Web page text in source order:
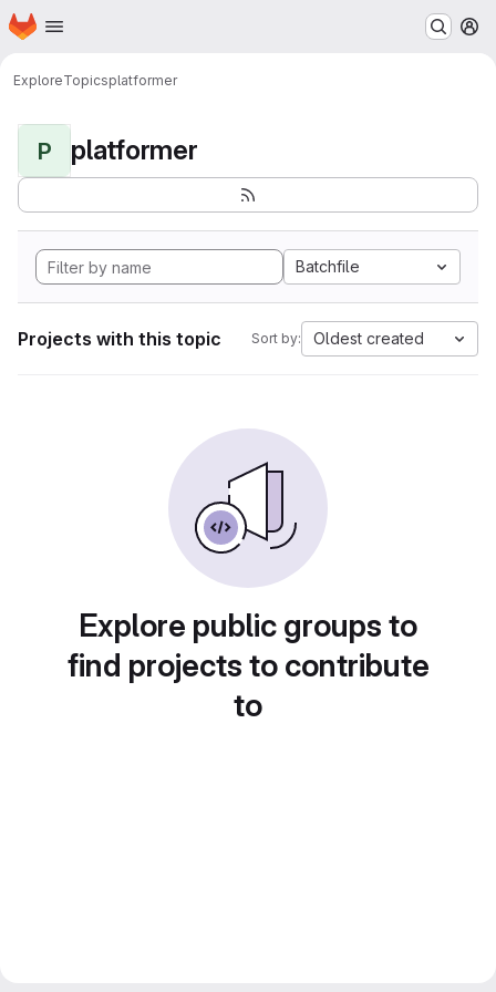
Skip to main content
Homepage
ExploreTopicsplatformer
P platformer
Batchfile
Projects with this topic Sort by: Oldest created
Explore public groups to
find projects to contribute
to